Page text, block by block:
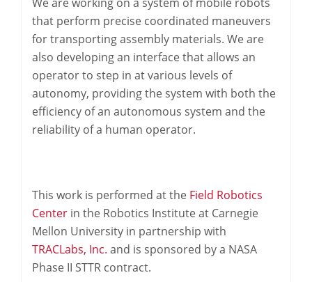
that perform precise coordinated maneuvers
for transporting assembly materials. We are
also developing an interface that allows an
operator to step in at various levels of
autonomy, providing the system with both the
efficiency of an autonomous system and the
reliability of a human operator.
This work is performed at the Field Robotics
Center in the Robotics Institute at Carnegie
Mellon University in partnership with
TRACLabs, Inc. and is sponsored by a NASA
Phase II STTR contract.